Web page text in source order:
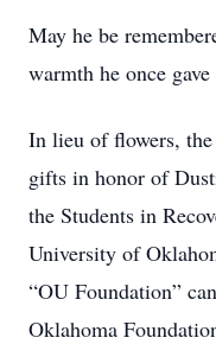
May he be
warmth he once
In lieu of flowers,
gifts in honor of
the Students in
University of
“OU Foundation”
Oklahoma